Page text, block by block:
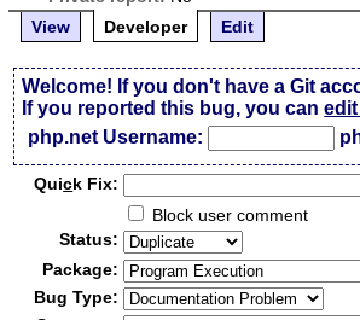
View
Developer Edit
Welcome! If you don't have a Git
If you reported this bug, you can
php.net Username:
Quick Fix:
Block user comment
Status:
Package:
Bug Type: